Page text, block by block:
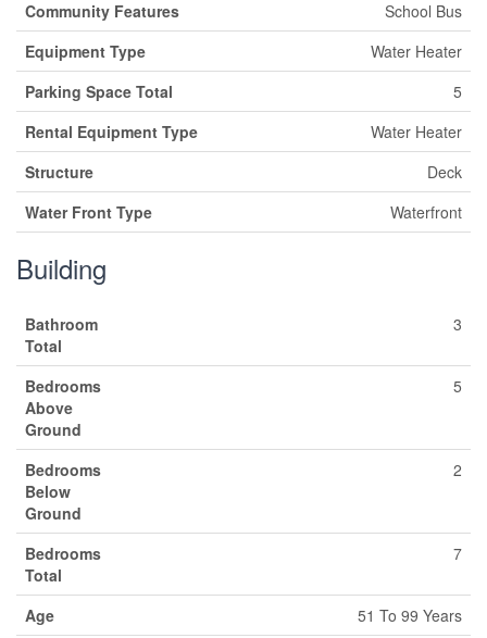
Community Features
School Bus
Equipment Type
Water Heater
Parking Space Total
5
Rental Equipment Type
Water Heater
Structure
Deck
Water Front Type
Waterfront
Building
Bathroom
Total
3
Bedrooms
Above
Ground
5
Bedrooms
Below
Ground
2
Bedrooms
Total
7
Age
51 To 99 Years